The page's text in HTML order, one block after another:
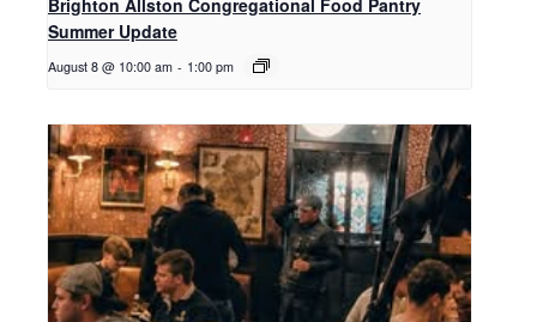
Brighton Allston Congregational Food Pantry
Summer Update
August 8 @ 10:00 am - 1:00 pm